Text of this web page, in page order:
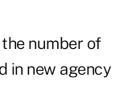
number of
in new agency